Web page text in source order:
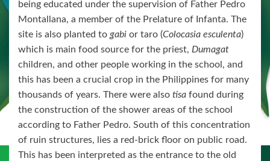
being educated under the supervision of Father Pedro
Montallana, a member of the Prelature of Infanta. The
site is also planted to gabi or taro (Colocasia esculenta)
which is main food source for the priest, Dumagat
children, and other people working in the school, and
this has been a crucial crop in the Philippines for many
thousands of years. There were also tisa found during
the construction of the shower areas of the school
according to Father Pedro. South of this concentration
of ruin structures, lies a red-brick floor on public road.
This has been interpreted as the entrance to the old